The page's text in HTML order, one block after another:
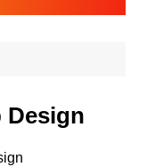
Design